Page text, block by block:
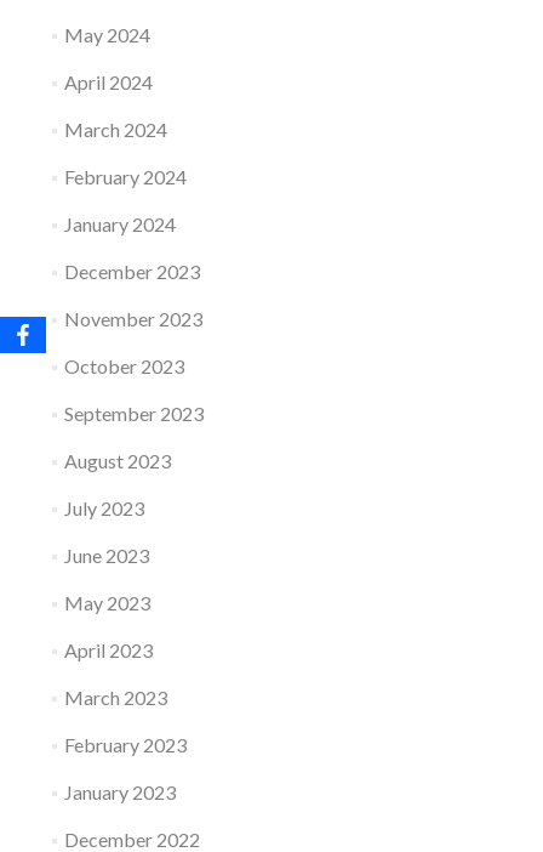
May 2024
April 2024
March 2024
February 2024
January 2024
December 2023
November 2023
October 2023
September 2023
August 2023
July 2023
June 2023
May 2023
April 2023
March 2023
February 2023
January 2023
December 2022